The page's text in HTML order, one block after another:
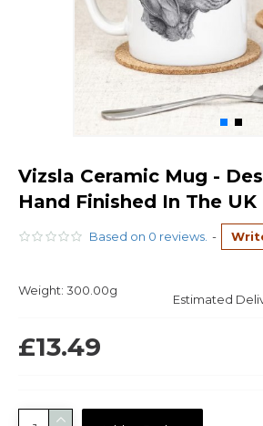
Vizsla Ceramic Mug -
Hand Finished In The UK
Based on 0 reviews. -
Weight: 300.00g
Estimated
£13.49